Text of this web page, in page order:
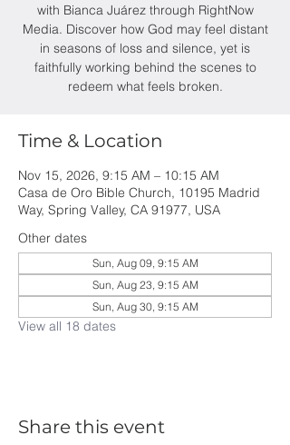
with Bianca Juárez through RightNow
Media. Discover how God may feel distant
in seasons of loss and silence, yet is
faithfully working behind the scenes to
redeem what feels broken.
Time & Location
Nov 15, 2026, 9:15 AM – 10:15 AM
Casa de Oro Bible Church, 10195 Madrid
Way, Spring Valley, CA 91977, USA
Other dates
Sun, Aug 09, 9:15 AM
Sun, Aug 23, 9:15 AM
Sun, Aug 30, 9:15 AM
View all 18 dates
Share this event